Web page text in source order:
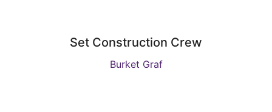
Set Construction Crew
Burket Graf